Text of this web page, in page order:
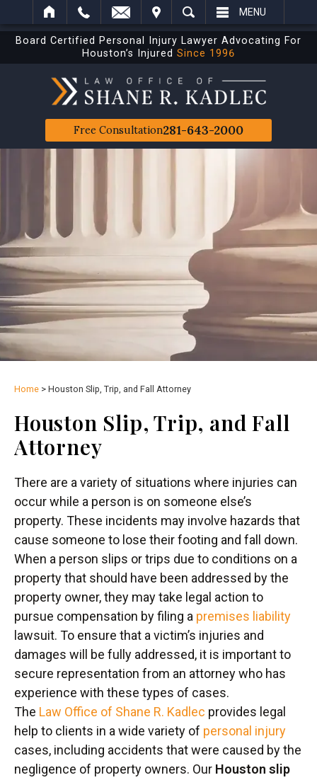
SEARCH MENU
Board Certified Personal Injury Lawyer Advocating For
Houston’s Injured Since 1996
Free Consultation281-643-2000
Home > Houston Slip, Trip, and Fall Attorney
Houston Slip, Trip, and Fall
Attorney
There are a variety of situations where injuries can
occur while a person is on someone else’s
property. These incidents may involve hazards that
cause someone to lose their footing and fall down.
When a person slips or trips due to conditions on a
property that should have been addressed by the
property owner, they may take legal action to
pursue compensation by filing a premises liability
lawsuit. To ensure that a victim’s injuries and
damages will be fully addressed, it is important to
secure representation from an attorney who has
experience with these types of cases.
The Law Office of Shane R. Kadlec provides legal
help to clients in a wide variety of personal injury
cases, including accidents that were caused by the
negligence of property owners. Our Houston slip